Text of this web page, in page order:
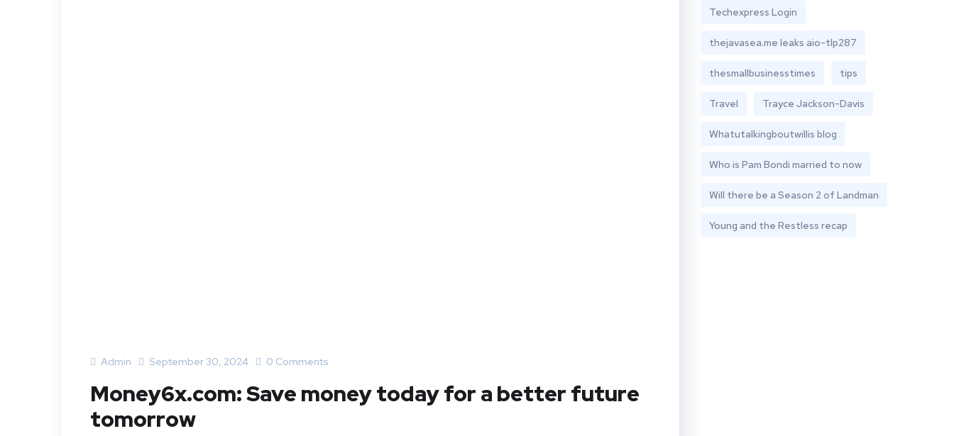
Admin September 30, 2024 0 Comments
Money6x.com: Save money today for a better future
tomorrow
Techexpress Login
thejavasea.me leaks aio-tlp287
thesmallbusinesstimes tips
Travel Trayce Jackson-Davis
Whatutalkingboutwillis blog
Who is Pam Bondi married to now
Will there be a Season 2 of Landman
Young and the Restless recap